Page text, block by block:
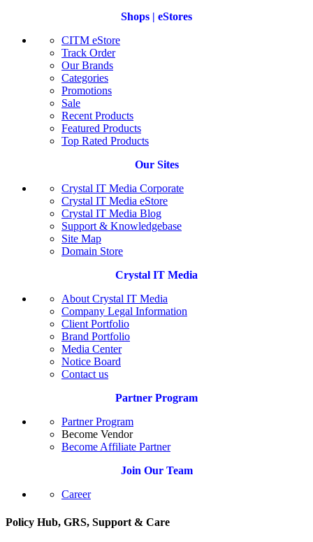
Shops | eStores
CITM eStore
Track Order
Our Brands
Categories
Promotions
Sale
Recent Products
Featured Products
Top Rated Products
Our Sites
Crystal IT Media Corporate
Crystal IT Media eStore
Crystal IT Media Blog
Support & Knowledgebase
Site Map
Domain Store
Crystal IT Media
About Crystal IT Media
Company Legal Information
Client Portfolio
Brand Portfolio
Media Center
Notice Board
Contact us
Partner Program
Partner Program
Become Vendor
Become Affiliate Partner
Join Our Team
Career
Policy Hub, GRS, Support & Care